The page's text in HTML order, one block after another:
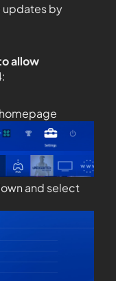
updates by
allow
and select